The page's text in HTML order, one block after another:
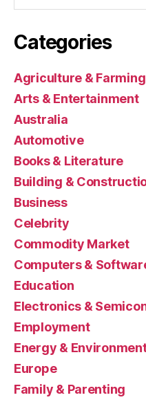
Categories
Agriculture & Farming
Arts & Entertainment
Australia
Automotive
Books & Literature
Building &
Business
Celebrity
Commodity Market
Computers &
Education
Electronics &
Employment
Energy &
Europe
Family & Parenting